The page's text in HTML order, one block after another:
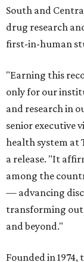
South and
drug research
first-in-human
"Earning this
only for our
and research in
senior executive
health system at
a release. "It
among the
— advancing
transforming
and beyond."
Founded in 1974,